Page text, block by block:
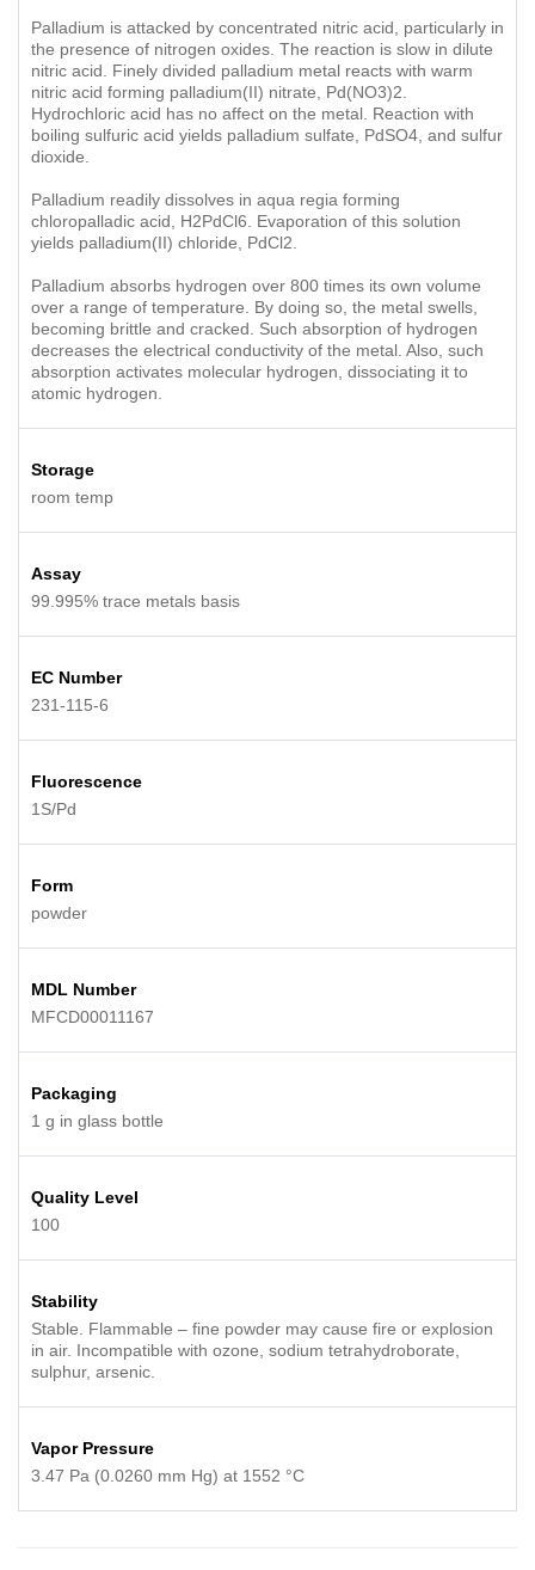
Palladium is attacked by concentrated nitric acid, particularly in
the presence of nitrogen oxides. The reaction is slow in dilute
nitric acid. Finely divided palladium metal reacts with warm
nitric acid forming palladium(II) nitrate, Pd(NO3)2.
Hydrochloric acid has no affect on the metal. Reaction with
boiling sulfuric acid yields palladium sulfate, PdSO4, and sulfur
dioxide.
Palladium readily dissolves in aqua regia forming
chloropalladic acid, H2PdCl6. Evaporation of this solution
yields palladium(II) chloride, PdCl2.
Palladium absorbs hydrogen over 800 times its own volume
over a range of temperature. By doing so, the metal swells,
becoming brittle and cracked. Such absorption of hydrogen
decreases the electrical conductivity of the metal. Also, such
absorption activates molecular hydrogen, dissociating it to
atomic hydrogen.
Storage
room temp
Assay
99.995% trace metals basis
EC Number
231-115-6
Fluorescence
1S/Pd
Form
powder
MDL Number
MFCD00011167
Packaging
1 g in glass bottle
Quality Level
100
Stability
Stable. Flammable – fine powder may cause fire or explosion
in air. Incompatible with ozone, sodium tetrahydroborate,
sulphur, arsenic.
Vapor Pressure
3.47 Pa (0.0260 mm Hg) at 1552 °C